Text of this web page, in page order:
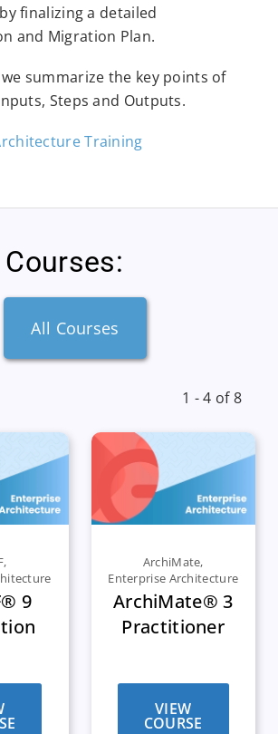
finalizing a detailed
and Migration Plan.
summarize the key points of
Steps and Outputs.
All Courses
1 - 4 of 8
,
9
ArchiMate,
Enterprise Architecture
ArchiMate® 3
Practitioner
VIEW
COURSE